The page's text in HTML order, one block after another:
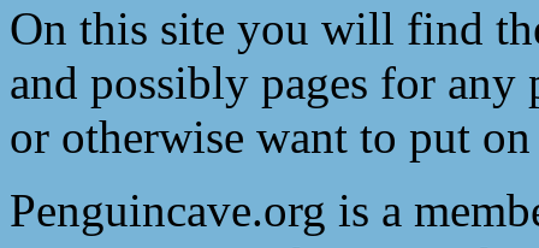
On this site you will find
and possibly pages for any
or otherwise want to put
Penguincave.org is a